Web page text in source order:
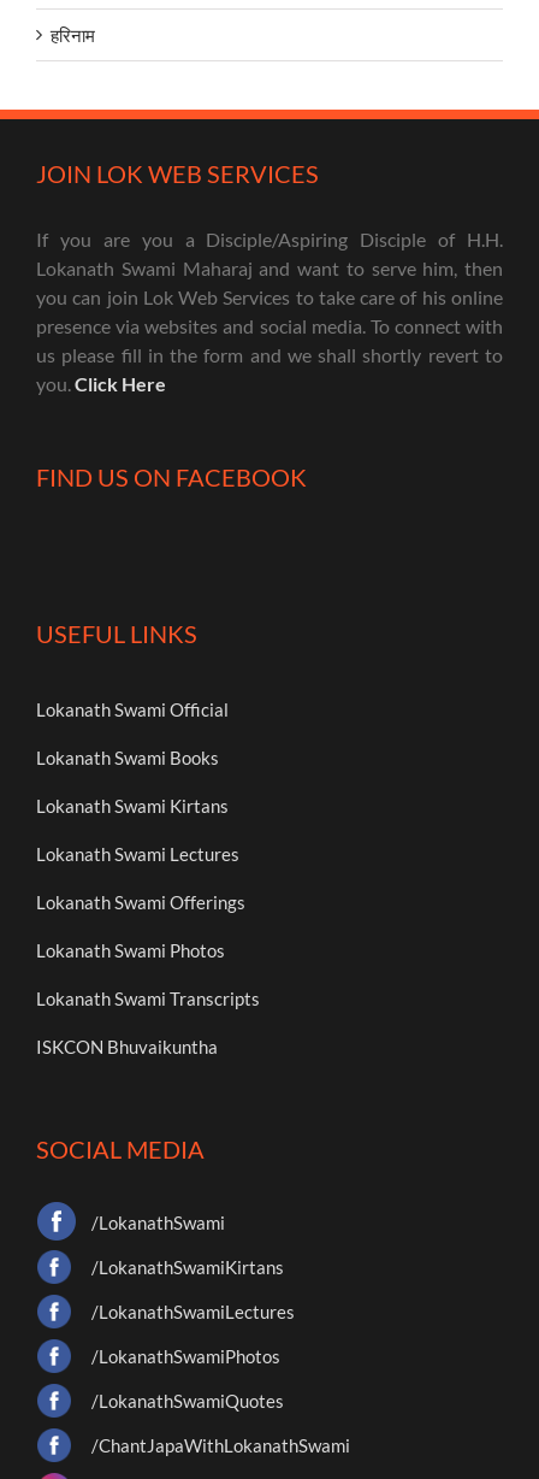
हरिनाम
JOIN LOK WEB SERVICES
If you are you a Disciple/Aspiring Disciple of H.H.
Lokanath Swami Maharaj and want to serve him, then
you can join Lok Web Services to take care of his online
presence via websites and social media. To connect with
us please fill in the form and we shall shortly revert to
you.Click Here
FIND US ON FACEBOOK
USEFUL LINKS
Lokanath Swami Official
Lokanath Swami Books
Lokanath Swami Kirtans
Lokanath Swami Lectures
Lokanath Swami Offerings
Lokanath Swami Photos
Lokanath Swami Transcripts
ISKCON Bhuvaikuntha
SOCIAL MEDIA
/LokanathSwami
/LokanathSwamiKirtans
/LokanathSwamiLectures
/LokanathSwamiPhotos
/LokanathSwamiQuotes
/ChantJapaWithLokanathSwami